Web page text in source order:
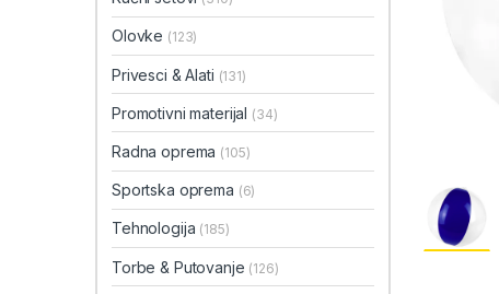
Olovke (123)
Privesci & Alati (131)
Promotivni materijal (34)
Radna oprema (105)
Sportska oprema (6)
Tehnologija (185)
Torbe & Putovanje (126)